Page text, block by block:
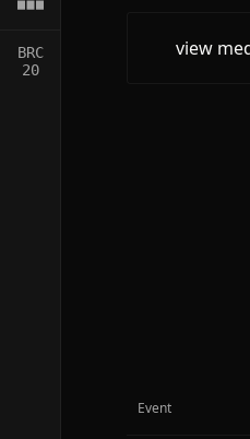
BRC
20
view
Event